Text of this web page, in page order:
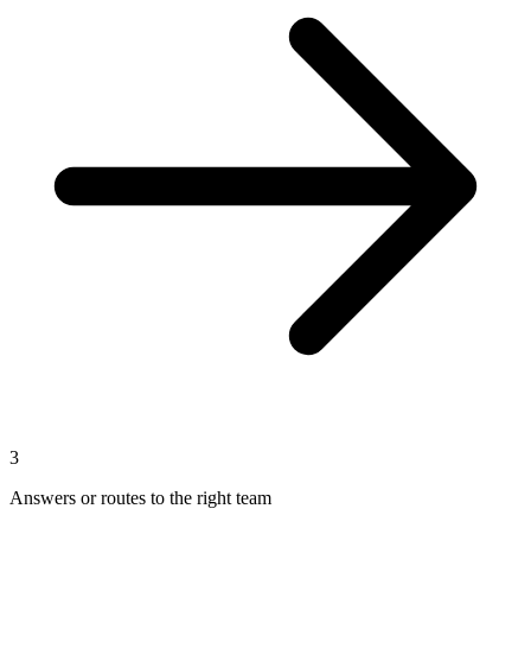
3
Answers or routes to the right team